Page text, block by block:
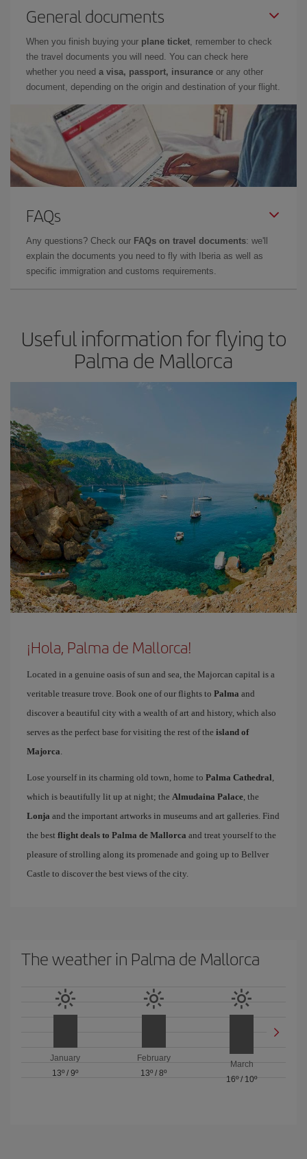
General documents
When you finish buying your plane ticket, remember to check
the travel documents you will need. You can check here
whether you need a visa, passport, insurance or any other
document, depending on the origin and destination of your flight.
FAQs
Any questions? Check our FAQs on travel documents: we'll
explain the documents you need to fly with Iberia as well as
specific immigration and customs requirements.
Useful information for flying to
Palma de Mallorca
¡Hola, Palma de Mallorca!
Located in a genuine oasis of sun and sea, the Majorcan capital is a
veritable treasure trove. Book one of our flights to Palma and
discover a beautiful city with a wealth of art and history, which also
serves as the perfect base for visiting the rest of the island of
Majorca.
Lose yourself in its charming old town, home to Palma Cathedral,
which is beautifully lit up at night; the Almudaina Palace, the
Lonja and the important artworks in museums and art galleries. Find
the best flight deals to Palma de Mallorca and treat yourself to the
pleasure of strolling along its promenade and going up to Bellver
Castle to discover the best views of the city.
The weather in Palma de Mallorca
January
13º /9º
February
13º / 8º
March
16º/ 10º